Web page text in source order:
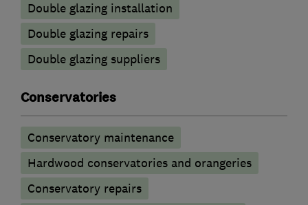
Double glazing installation
Double glazing repairs
Double glazing suppliers
Conservatories
Conservatory maintenance
Hardwood conservatories and orangeries
Conservatory repairs